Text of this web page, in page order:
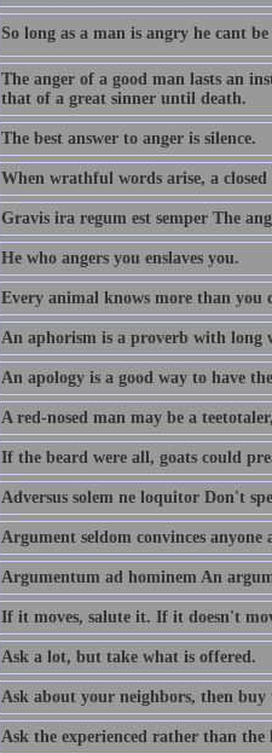
So long as a man is angry he cant
The anger of a good man lasts an
that of a great sinner until death.
The best answer to anger is silence.
When wrathful words arise, a
Gravis ira regum est semper The
He who angers you enslaves you.
Every animal knows more than you
An aphorism is a proverb with long
An apology is a good way to have
A red-nosed man may be a
If the beard were all, goats could
Adversus solem ne loquitor Don't
Argument seldom convinces anyone
Argumentum ad hominem An
If it moves, salute it. If it doesn't
Ask a lot, but take what is offered.
Ask about your neighbors, then buy
Ask the experienced rather than the